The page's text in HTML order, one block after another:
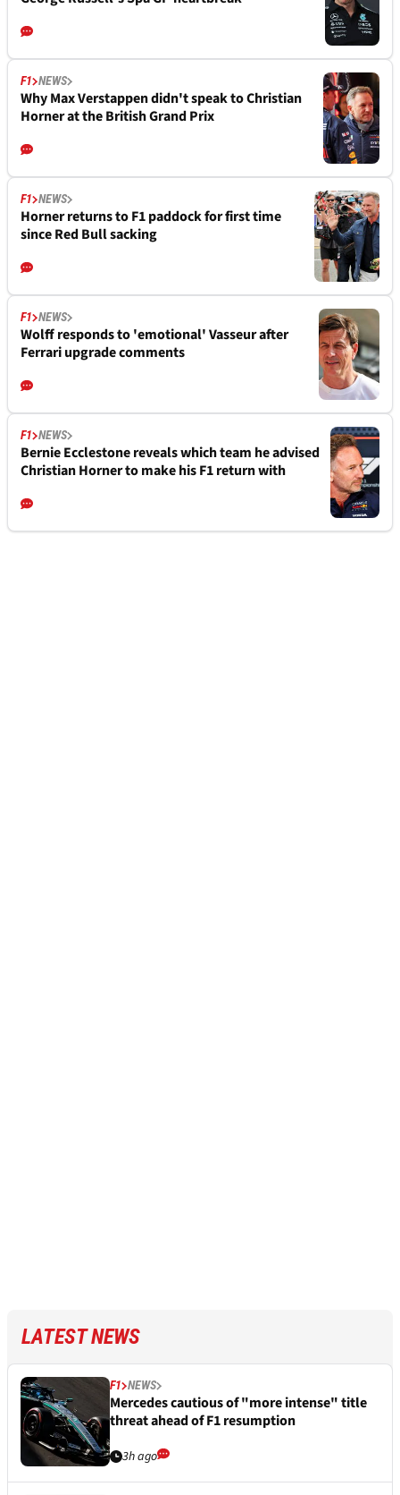
F1 NEWS
Why Max Verstappen didn't speak to Christian
Horner at the British Grand Prix
F1 NEWS
Horner returns to F1 paddock for first time
since Red Bull sacking
F1 NEWS
Wolff responds to 'emotional' Vasseur after
Ferrari upgrade comments
F1 NEWS
Bernie Ecclestone reveals which team he advised
Christian Horner to make his F1 return with
LATEST NEWS
F1 NEWS
Mercedes cautious of "more intense" title
threat ahead of F1 resumption
3h ago